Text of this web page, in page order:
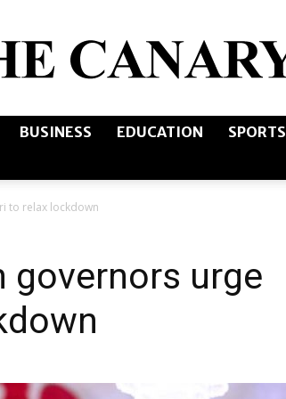
The
BUSINESS EDUCATION SPORTS
to relax lockdown
governors urge